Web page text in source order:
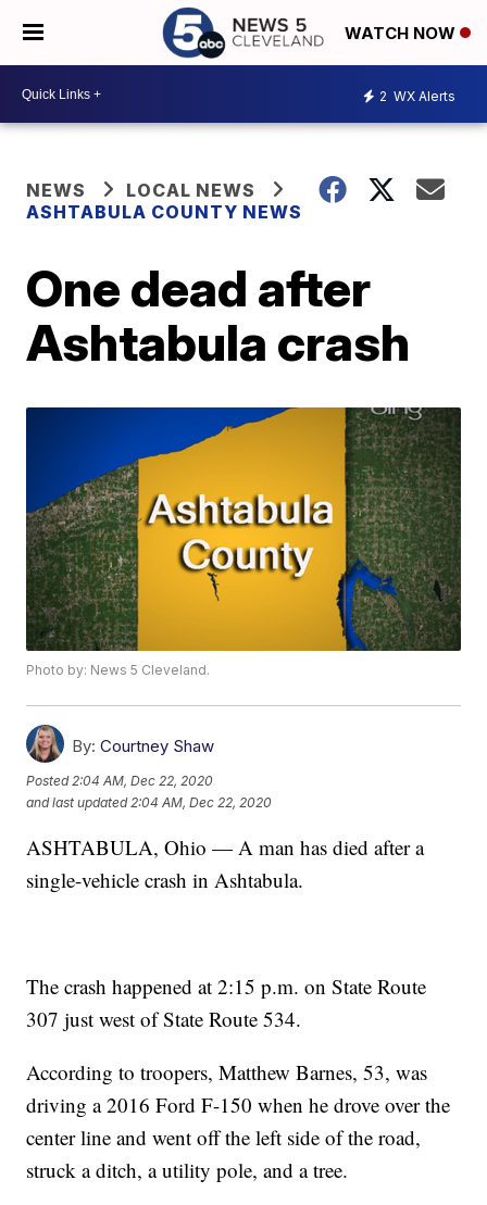
WATCH NOW
2 WX Alerts
NEWS
LOCAL NEWS
ASHTABULA COUNTY NEWS
One dead after
Ashtabula crash
Photo by: News 5 Cleveland.
By: Courtney Shaw
Posted 2:04 AM, Dec 22, 2020
and last updated 2:04 AM, Dec 22, 2020
ASHTABULA, Ohio — A man has died after a
single-vehicle crash in Ashtabula.
The crash happened at 2:15 p.m. on State Route
307 just west of State Route 534.
According to troopers, Matthew Barnes, 53, was
driving a 2016 Ford F-150 when he drove over the
center line and went off the left side of the road,
struck a ditch, a utility pole, and a tree.